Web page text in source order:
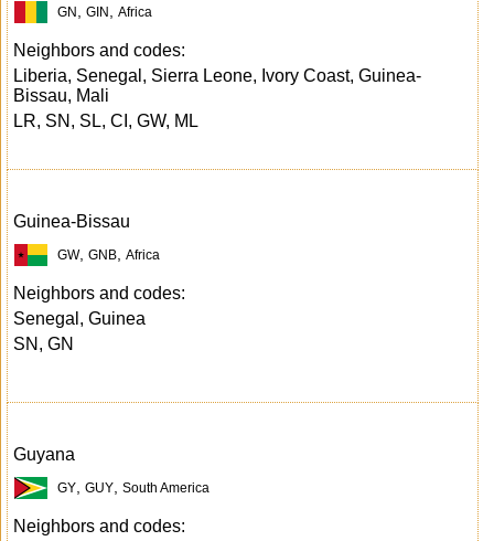
GN GIN Africa
Neighbors and codes:
Liberia, Senegal, Sierra Leone, Ivory Coast, Guinea-
Bissau, Mali
LR, SN, SL, CI, GW, ML
Guinea-Bissau
GW, GNB Africa
Neighbors and codes:
Senegal, Guinea
SN, GN
Guyana
GY GUY South America
Neighbors and codes: